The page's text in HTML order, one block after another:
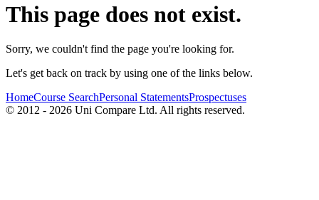
This page does not exist.
Sorry, we couldn't find the page you're looking for.
Let's get back on track by using one of the links below.
HomeCourse SearchPersonal StatementsProspectuses
© 2012 - 2026 Uni Compare Ltd. All rights reserved.